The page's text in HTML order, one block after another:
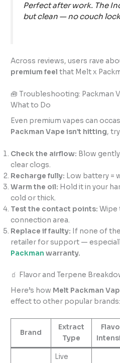
Perfect after work. The
but clean — no couch
Across reviews, users rave
premium feel that Melt x
🧰 Troubleshooting: Packman
What to Do
Even premium vapes can
Packman Vape isn’t hitting,
Check the airflow: Blow
clear clogs.
Recharge fully: Low battery =
Warm the oil: Hold it in your
cold or thick.
Test the contact points: Wipe
connection area.
Replace if faulty: If none of
retailer for support —
Packmanwarranty.
🧃 Flavor and Terpene
Here’s how Melt Packman
effect to other popular brands:
Brand
Extract
Type
Live